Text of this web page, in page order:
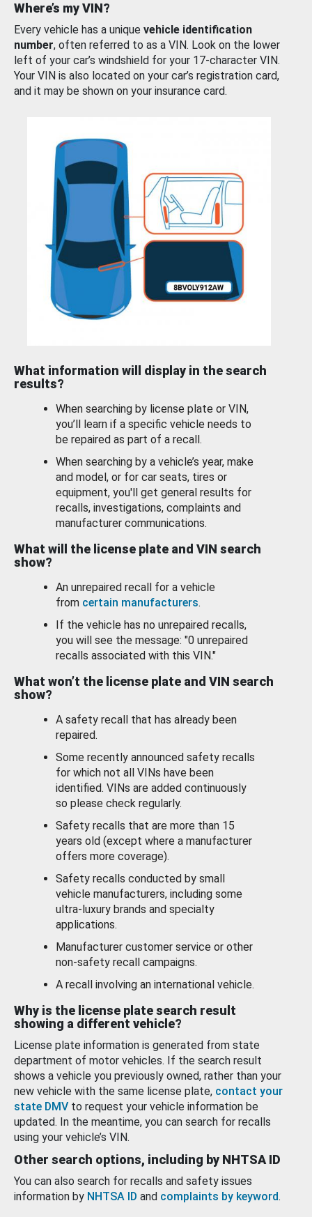
Where’s my VIN?
Every vehicle has a unique vehicle identification
number, often referred to as a VIN. Look on the lower
left of your car’s windshield for your 17-character VIN.
Your VIN is also located on your car’s registration card,
and it may be shown on your insurance card.
What information will display in the search
results?
When searching by license plate or VIN,
you’ll learn if a specific vehicle needs to
be repaired as part of a recall.
When searching by a vehicle’s year, make
and model, or for car seats, tires or
equipment, you'll get general results for
recalls, investigations, complaints and
manufacturer communications.
What will the license plate and VIN search
show?
An unrepaired recall for a vehicle
from certain manufacturers.
If the vehicle has no unrepaired recalls,
you will see the message: "0 unrepaired
recalls associated with this VIN."
What won’t the license plate and VIN search
show?
A safety recall that has already been
repaired.
Some recently announced safety recalls
for which not all VINs have been
identified. VINs are added continuously
so please check regularly.
Safety recalls that are more than 15
years old (except where a manufacturer
offers more coverage).
Safety recalls conducted by small
vehicle manufacturers, including some
ultra-luxury brands and specialty
applications.
Manufacturer customer service or other
non-safety recall campaigns.
A recall involving an international vehicle.
Why is the license plate search result
showing a different vehicle?
License plate information is generated from state
department of motor vehicles. If the search result
shows a vehicle you previously owned, rather than your
new vehicle with the same license plate, contact your
state DMV to request your vehicle information be
updated. In the meantime, you can search for recalls
using your vehicle’s VIN.
Other search options, including by NHTSA ID
You can also search for recalls and safety issues
information by NHTSA ID and complaints by keyword.